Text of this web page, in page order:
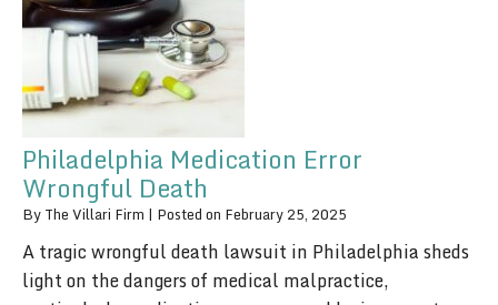
Philadelphia Medication Error
Wrongful Death
By The Villari Firm | Posted on February 25, 2025
A tragic wrongful death lawsuit in Philadelphia sheds
light on the dangers of medical malpractice,